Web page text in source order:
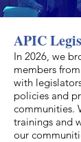
APIC
​In 2026, we
members
with
policies and
communities.
trainings and
our